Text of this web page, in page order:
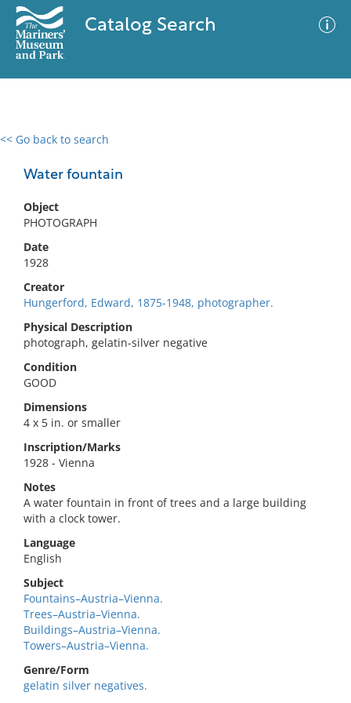
Catalog Search
<< Go back to search
Water fountain
Object
PHOTOGRAPH
Date
1928
Creator
Hungerford, Edward, 1875-1948, photographer.
Physical Description
photograph, gelatin-silver negative
Condition
GOOD
Dimensions
4 x 5 in. or smaller
Inscription/Marks
1928 - Vienna
Notes
A water fountain in front of trees and a large building
with a clock tower.
Language
English
Subject
Fountains–Austria–Vienna.
Trees–Austria–Vienna.
Buildings–Austria–Vienna.
Towers–Austria–Vienna.
Genre/Form
gelatin silver negatives.
0 results